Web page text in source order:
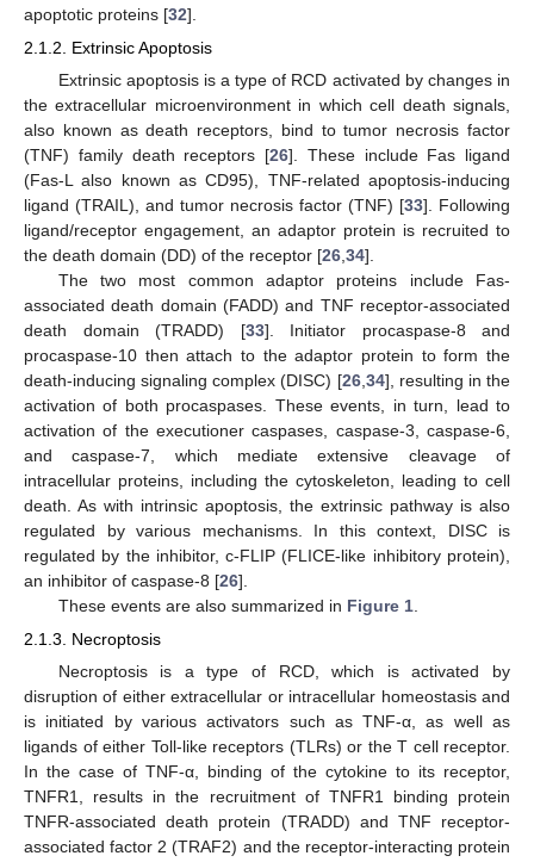
apoptotic proteins [32].
2.1.2. Extrinsic Apoptosis
Extrinsic apoptosis is a type of RCD activated by changes in
the extracellular microenvironment in which cell death signals,
also known as death receptors, bind to tumor necrosis factor
(TNF) family death receptors [26]. These include Fas ligand
(Fas-L also known as CD95), TNF-related apoptosis-inducing
ligand (TRAIL), and tumor necrosis factor (TNF) [33]. Following
ligand/receptor engagement, an adaptor protein is recruited to
the death domain (DD) of the receptor [26 34].
The two most common adaptor proteins include Fas-
associated death domain (FADD) and TNF receptor-associated
death domain (TRADD) [33]. Initiator procaspase-8 and
procaspase-10 then attach to the adaptor protein to form the
death-inducing signaling complex (DISC) [26, 34], resulting in the
activation of both procaspases. These events, in turn, lead to
activation of the executioner caspases, caspase-3, caspase-6,
and caspase-7, which mediate extensive cleavage of
intracellular proteins, including the cytoskeleton, leading to cell
death. As with intrinsic apoptosis, the extrinsic pathway is also
regulated by various mechanisms. In this context, DISC is
regulated by the inhibitor, c-FLIP (FLICE-like inhibitory protein),
an inhibitor of caspase-8 [26].
These events are also summarized in Figure 1.
2.1.3. Necroptosis
Necroptosis is a type of RCD, which is activated by
disruption of either extracellular or intracellular homeostasis and
is initiated by various activators such as TNF-α, as well as
ligands of either Toll-like receptors (TLRs) or the T cell receptor.
In the case of TNF-α, binding of the cytokine to its receptor,
TNFR1, results in the recruitment of TNFR1 binding protein
TNFR-associated death protein (TRADD) and TNF receptor-
associated factor 2 (TRAF2) and the receptor-interacting protein